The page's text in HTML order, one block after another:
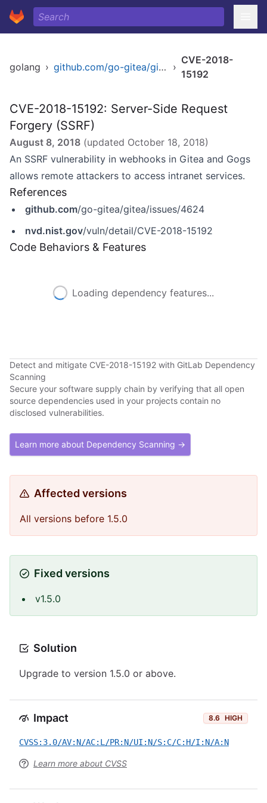
golang › github.com/go-gitea/gitea ›
CVE-2018-
15192
CVE-2018-15192: Server-Side Request
Forgery (SSRF)
August 8, 2018 (updated October 18, 2018)
An SSRF vulnerability in webhooks in Gitea and Gogs
allows remote attackers to access intranet services.
References
github.com/go-gitea/gitea/issues/4624
nvd.nist.gov/vuln/detail/CVE-2018-15192
Code Behaviors & Features
Loading dependency features...
Detect and mitigate CVE-2018-15192 with GitLab Dependency
Scanning
Secure your software supply chain by verifying that all open
source dependencies used in your projects contain no
disclosed vulnerabilities.
Learn more about Dependency Scanning →
Affected versions
All versions before 1.5.0
Fixed versions
v1.5.0
Solution
Upgrade to version 1.5.0 or above.
Impact 8.6 HIGH
CVSS:3.0/AV:N/AC:L/PR:N/UI:N/S:C/C:H/I:N/A:N
Learn more about CVSS